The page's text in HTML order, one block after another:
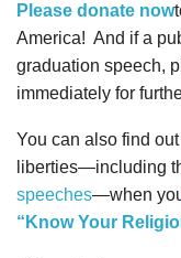
Please donate now
America! And if a
graduation speech,
immediately for
You can also find
liberties—including
speeches—when
“Know Your